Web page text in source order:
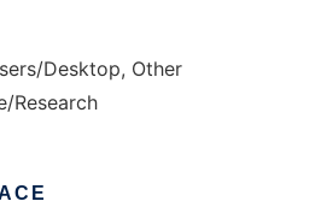
Desktop, Other
Research